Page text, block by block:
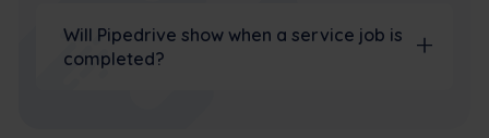
Will Pipedrive show when a service job is
completed?